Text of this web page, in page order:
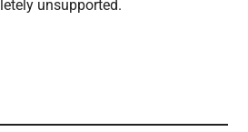
unsupported.